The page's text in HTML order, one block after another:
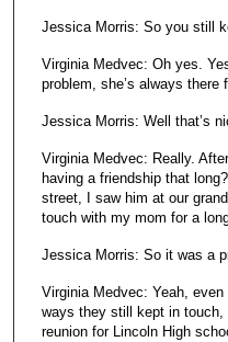
Jessica Morris: So you still
Virginia Medvec: Oh yes.
problem, she’s always there
Jessica Morris: Well that’s
Virginia Medvec: Really.
having a friendship that
street, I saw him at our
touch with my mom for a
Jessica Morris: So it was a
Virginia Medvec: Yeah,
ways they still kept in
reunion for Lincoln High